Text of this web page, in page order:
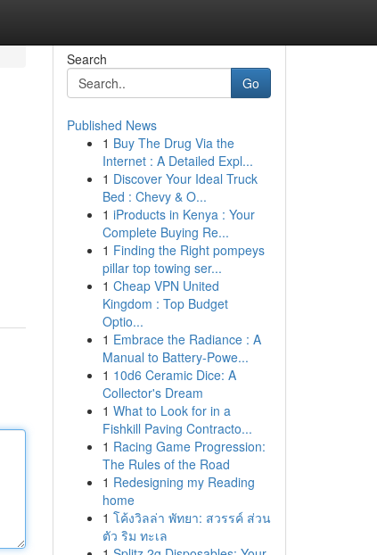
Search
Go
Published News
1 Buy The Drug Via the
Internet : A Detailed Expl...
1 Discover Your Ideal Truck
Bed : Chevy & O...
1 iProducts in Kenya : Your
Complete Buying Re...
1 Finding the Right pompeys
pillar top towing ser...
1 Cheap VPN United
Kingdom : Top Budget
Optio...
1 Embrace the Radiance : A
Manual to Battery-Powe...
1 10d6 Ceramic Dice: A
Collector's Dream
1 What to Look for in a
Fishkill Paving Contracto...
1 Racing Game Progression:
The Rules of the Road
1 Redesigning my Reading
home
1 โค้งวิลล่า พัทยา: สวรรค์ ส่วน
ตัว ริม ทะเล